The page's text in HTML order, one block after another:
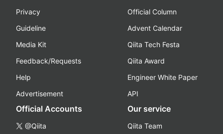
Privacy
Guideline
Media Kit
Feedback/Requests
Help
Advertisement
Official Column
Advent Calendar
Qiita Tech Festa
Qiita Award
Engineer White Paper
API
Official Accounts
@Qiita
Our service
Qiita Team